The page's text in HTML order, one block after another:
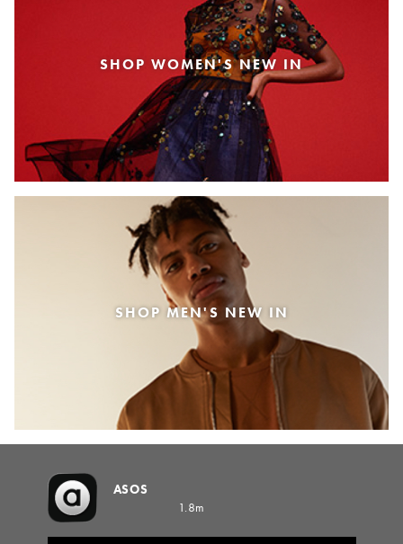
SHOP WOMEN'S NEW IN
SHOP MEN'S NEW IN
ASOS
1.8m